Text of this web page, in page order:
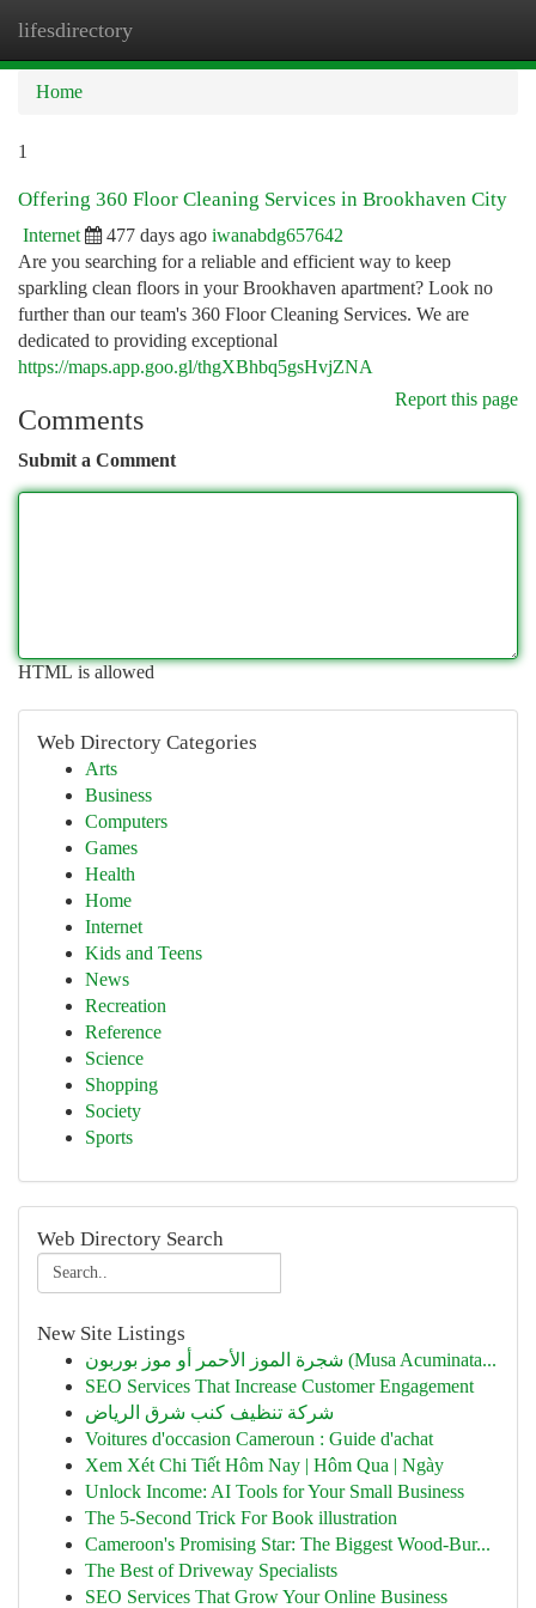
lifesdirectory
Home
1
Offering 360 Floor Cleaning Services in Brookhaven City
Internet 477 days ago iwanabdg657642
Are you searching for a reliable and efficient way to keep
sparkling clean floors in your Brookhaven apartment? Look no
further than our team's 360 Floor Cleaning Services. We are
dedicated to providing exceptional
https://maps.app.goo.gl/thgXBhbq5gsHvjZNA
Report this page
Comments
Submit a Comment
HTML is allowed
Web Directory Categories
Arts
Business
Computers
Games
Health
Home
Internet
Kids and Teens
News
Recreation
Reference
Science
Shopping
Society
Sports
Web Directory Search
New Site Listings
شجرة الموز الأحمر أو موز بوربون (Musa Acuminata...
SEO Services That Increase Customer Engagement
شركة تنظيف كنب شرق الرياض
Voitures d'occasion Cameroun : Guide d'achat
Xem Xét Chi Tiết Hôm Nay | Hôm Qua | Ngày
Unlock Income: AI Tools for Your Small Business
The 5-Second Trick For Book illustration
Cameroon's Promising Star: The Biggest Wood-Bur...
The Best of Driveway Specialists
SEO Services That Grow Your Online Business